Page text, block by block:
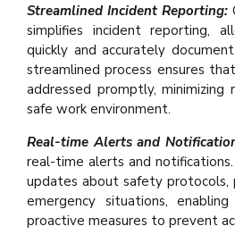
Streamlined Incident Reporting:
simplifies incident reporting,
quickly and accurately
streamlined process ensures
addressed promptly, minimizing
safe work environment.
Real-time Alerts and
real-time alerts and
updates about safety protocols,
emergency situations,
proactive measures to prevent